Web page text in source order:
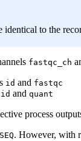
identical to the
fastqc_ch
id and fastqc
id and quant
process
. However, with